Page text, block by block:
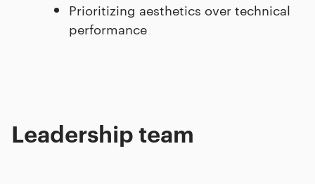
Prioritizing aesthetics over technical
performance
Leadership team